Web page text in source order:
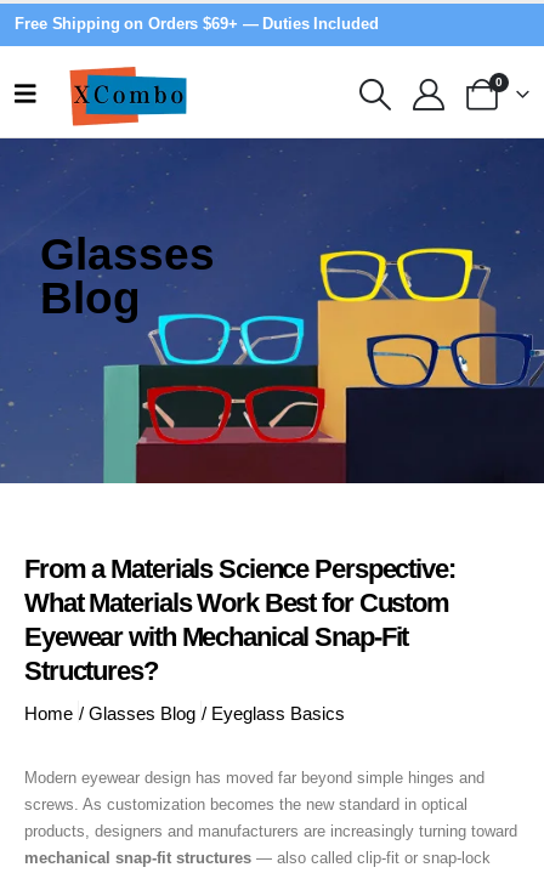
Free Shipping on Orders $69+ — Duties Included
0
Glasses
Blog
From a Materials Science Perspective:
What Materials Work Best for Custom
Eyewear with Mechanical Snap-Fit
Structures?
Home / Glasses Blog / Eyeglass Basics
Modern eyewear design has moved far beyond simple hinges and
screws. As customization becomes the new standard in optical
products, designers and manufacturers are increasingly turning toward
mechanical snap-fit structures — also called clip-fit or snap-lock